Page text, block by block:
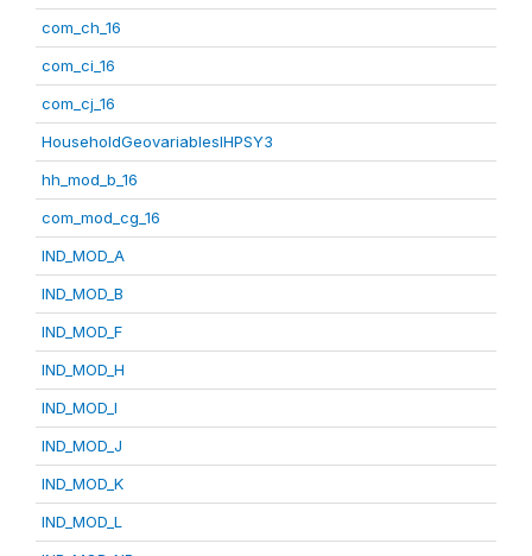
com_ch_16
com_ci_16
com_cj_16
HouseholdGeovariablesIHPSY3
hh_mod_b_16
com_mod_cg_16
IND_MOD_A
IND_MOD_B
IND_MOD_F
IND_MOD_H
IND_MOD_I
IND_MOD_J
IND_MOD_K
IND_MOD_L